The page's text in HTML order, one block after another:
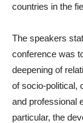
countries in the
The speakers
conference was
deepening of
of socio-political,
and professional
particular, the